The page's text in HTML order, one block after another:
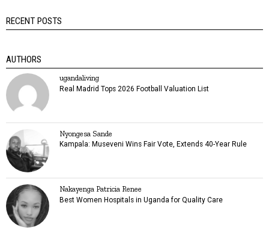
RECENT POSTS
AUTHORS
ugandaliving
Real Madrid Tops 2026 Football Valuation List
Nyongesa Sande
Kampala: Museveni Wins Fair Vote, Extends 40-Year Rule
Nakayenga Patricia Renee
Best Women Hospitals in Uganda for Quality Care